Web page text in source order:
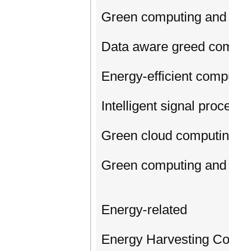
Green computing
Data aware greed
Energy-efficient
Intelligent signal
Green cloud
Green computing
Energy-related
Energy Harvesting